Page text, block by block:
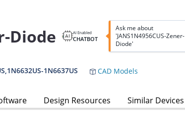
Diode AI Enabled
CHATBOT
Ask me about
'JANS1N4956CUS-Zener-
Diode'
1N6637US CAD Models
Design Resources Similar Devices